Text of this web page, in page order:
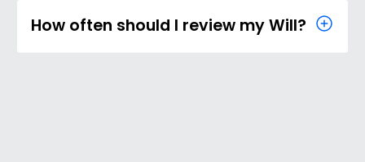
How often should I review my Will?